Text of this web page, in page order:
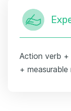
Action verb
+ measurable